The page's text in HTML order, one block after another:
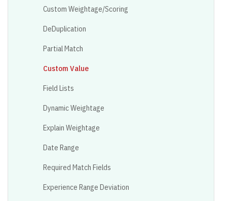
Custom Weightage/Scoring
DeDuplication
Partial Match
Custom Value
Field Lists
Dynamic Weightage
Explain Weightage
Date Range
Required Match Fields
Experience Range Deviation